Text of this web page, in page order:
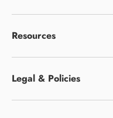
Resources
Legal & Policies